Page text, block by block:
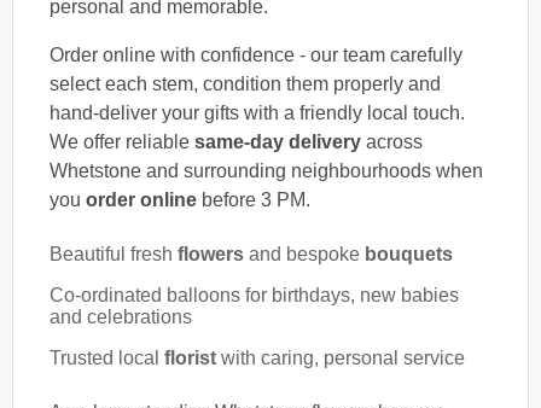
personal and memorable.
Order online with confidence - our team carefully
select each stem, condition them properly and
hand-deliver your gifts with a friendly local touch.
We offer reliable same-day delivery across
Whetstone and surrounding neighbourhoods when
you order online before 3 PM.
Beautiful fresh flowers and bespoke bouquets
Co-ordinated balloons for birthdays, new babies
and celebrations
Trusted local florist with caring, personal service